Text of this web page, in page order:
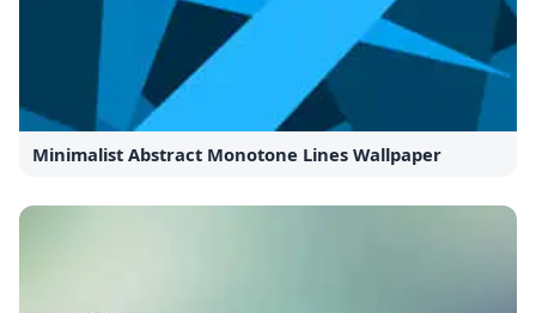
Minimalist Abstract Monotone Lines Wallpaper